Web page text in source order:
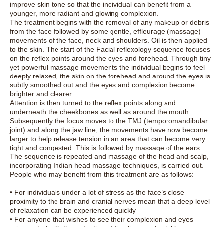
improve skin tone so that the individual can benefit from a
younger, more radiant and glowing complexion.
The treatment begins with the removal of any makeup or debris
from the face followed by some gentle, effleurage (massage)
movements of the face, neck and shoulders. Oil is then applied
to the skin. The start of the Facial reflexology sequence focuses
on the reflex points around the eyes and forehead. Through tiny
yet powerful massage movements the individual begins to feel
deeply relaxed, the skin on the forehead and around the eyes is
subtly smoothed out and the eyes and complexion become
brighter and clearer.
Attention is then turned to the reflex points along and
underneath the cheekbones as well as around the mouth.
Subsequently the focus moves to the TMJ (temporomandibular
joint) and along the jaw line, the movements have now become
larger to help release tension in an area that can become very
tight and congested. This is followed by massage of the ears.
The sequence is repeated and massage of the head and scalp,
incorporating Indian head massage techniques, is carried out.
People who may benefit from this treatment are as follows:
• For individuals under a lot of stress as the face’s close
proximity to the brain and cranial nerves mean that a deep level
of relaxation can be experienced quickly
• For anyone that wishes to see their complexion and eyes